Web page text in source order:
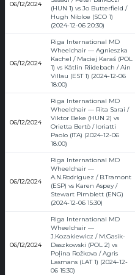
06/12/2024
(HUN 1) vs Jo Butterfield /
Hugh Nibloe (SCO 1)
(2024-12-06 20:30)
06/12/2024
Riga International MD
Wheelchair — Agnieszka
Kachel / Maciej Karaś (POL
1) vs Kätlin Riidebach / Ain
Villau (EST 1) (2024-12-06
18:00)
06/12/2024
Riga International MD
Wheelchair — Rita Sarai /
Viktor Beke (HUN 2) vs
Orietta Bertò / Ioriatti
Paolo (ITA) (2024-12-06
18:00)
06/12/2024
Riga International MD
Wheelchair —
A.N.Rodríguez / B.Tramont
(ESP) vs Karen Aspey /
Stewart Pimblett (ENG)
(2024-12-06 15:30)
06/12/2024
Riga International MD
Wheelchair —
J.Kozakiewicz / M.Gasik-
Daszkowski (POL 2) vs
Poļina Rožkova / Agris
Lasmans (LAT 1) (2024-12-
06 15:30)